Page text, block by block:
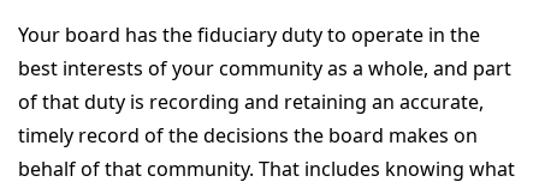
Your board has the fiduciary duty to operate in the
best interests of your community as a whole, and part
of that duty is recording and retaining an accurate,
timely record of the decisions the board makes on
behalf of that community. That includes knowing what